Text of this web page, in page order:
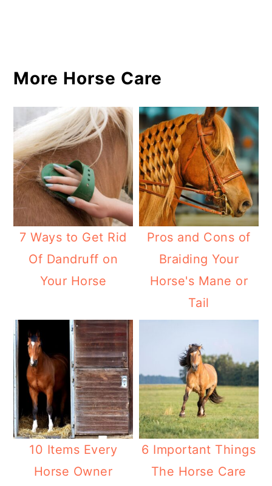
More Horse Care
7 Ways to Get Rid
Of Dandruff on
Your Horse
Pros and Cons of
Braiding Your
Horse's Mane or
Tail
10 Items Every
Horse Owner
6 Important Things
The Horse Care